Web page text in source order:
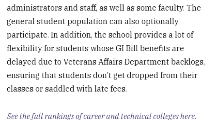
administrators and staff, as well as some faculty. The
general student population can also optionally
participate. In addition, the school provides a lot of
flexibility for students whose GI Bill benefits are
delayed due to Veterans Affairs Department backlogs,
ensuring that students don’t get dropped from their
classes or saddled with late fees.
See the full rankings of career and technical colleges here.